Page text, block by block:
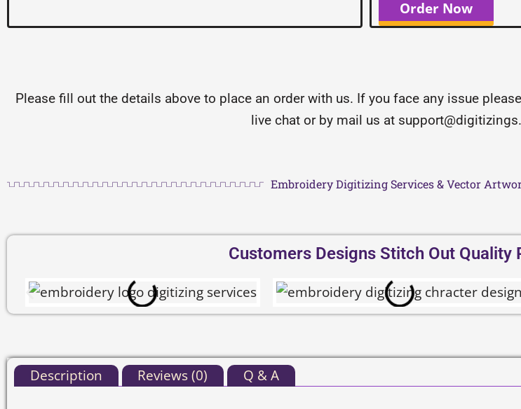
Order Now
Please fill out the details above to place an order with us. If you face any issue
live chat or by mail us at
Embroidery Digitizing Services & Vector
Customers Designs Stitch Out Quality
Description Reviews (0) Q & A